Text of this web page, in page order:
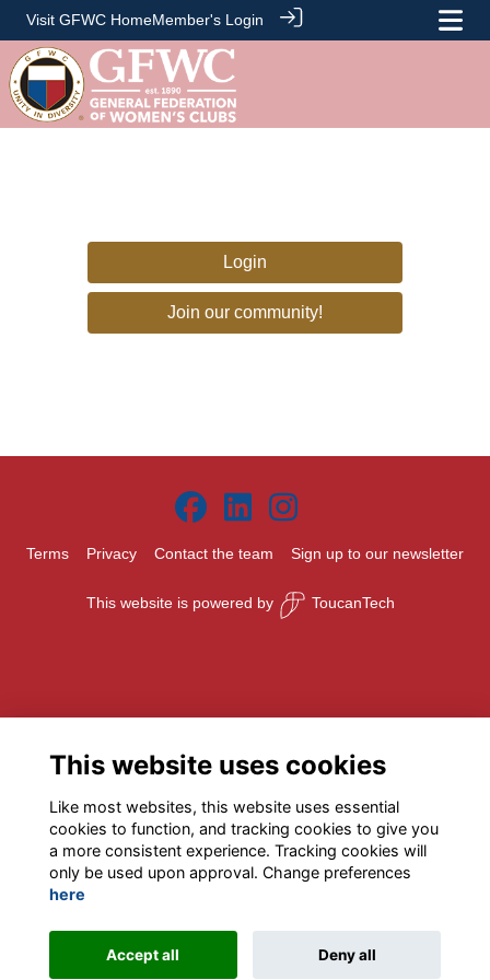
Visit GFWC HomeMember's Login
Login
Join our community!
Terms Privacy Contact the team Sign up to our newsletter
This website is powered by ToucanTech
This website uses cookies
Like most websites, this website uses essential
cookies to function, and tracking cookies to give you
a more consistent experience. Tracking cookies will
only be used upon approval. Change preferences
here
Accept all Deny all